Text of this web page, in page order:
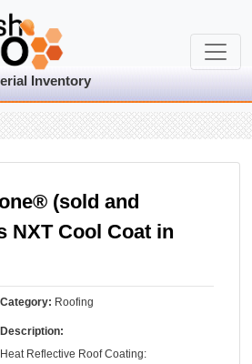
Inventory
(sold and
NXT Cool Coat in
Category: Roofing
Description:
Heat Reflective Roof Coating: